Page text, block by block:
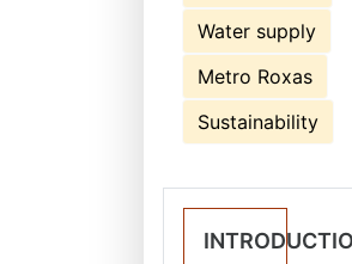
Water supply
Metro Roxas
Sustainability